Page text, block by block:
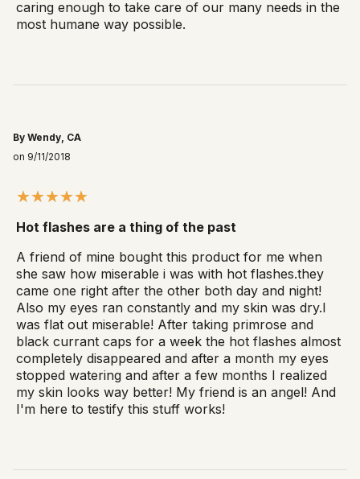
caring enough to take care of our many needs in the
most humane way possible.
By Wendy, CA
on 9/11/2018
Hot flashes are a thing of the past
A friend of mine bought this product for me when
she saw how miserable i was with hot flashes.they
came one right after the other both day and night!
Also my eyes ran constantly and my skin was dry.I
was flat out miserable! After taking primrose and
black currant caps for a week the hot flashes almost
completely disappeared and after a month my eyes
stopped watering and after a few months I realized
my skin looks way better! My friend is an angel! And
I'm here to testify this stuff works!